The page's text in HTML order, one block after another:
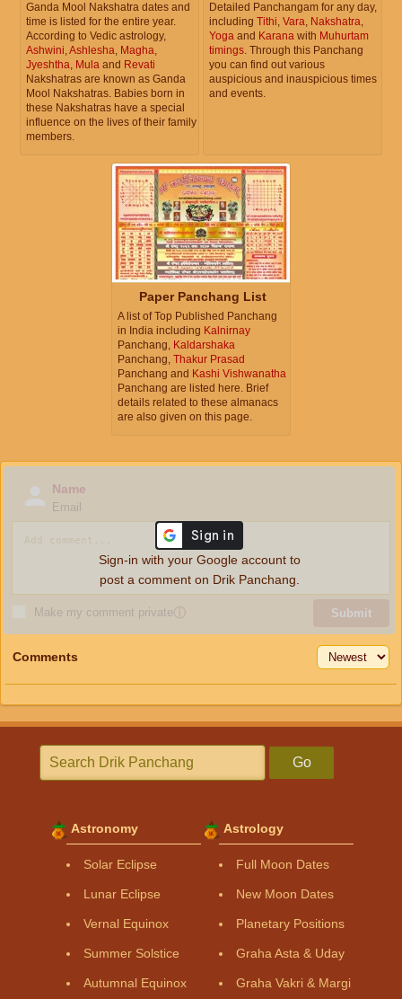
Ganda Mool Nakshatra dates and
time is listed for the entire year.
According to Vedic astrology,
Ashwini,Ashlesha, Magha,
Jyeshtha, Mula and Revati
Nakshatras are known as Ganda
Mool Nakshatras. Babies born in
these Nakshatras have a special
influence on the lives of their family
members.
Detailed Panchangam for any day,
including Tithi, Vara, Nakshatra,
Yoga and Karana with Muhurtam
timings. Through this Panchang
you can find out various
auspicious and inauspicious times
and events.
Paper Panchang List
A list of Top Published Panchang
in India including Kalnirnay
Panchang, Kaldarshaka
Panchang, Thakur Prasad
Panchang and Kashi Vishwanatha
Panchang are listed here. Brief
details related to these almanacs
are also given on this page.
Name
Email
Make my comment privateⓘ Submit
Sign-in with your Google account to
post a comment on Drik Panchang.
Comments
Go
Astronomy
Solar Eclipse
Lunar Eclipse
Vernal Equinox
Summer Solstice
Autumnal Equinox
Astrology
Full Moon Dates
New Moon Dates
Planetary Positions
Graha Asta & Uday
Graha Vakri & Margi